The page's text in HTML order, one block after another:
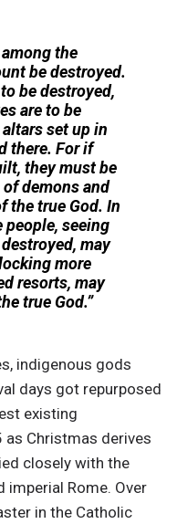
the
be destroyed.
be destroyed,
are to be
set up in
there. For if
they must be
demons and
the true God. In
people, seeing
may
more
resorts, may
true God.”
indigenous gods
days got repurposed
existing
Christmas derives
closely with the
imperial Rome. Over
in the Catholic